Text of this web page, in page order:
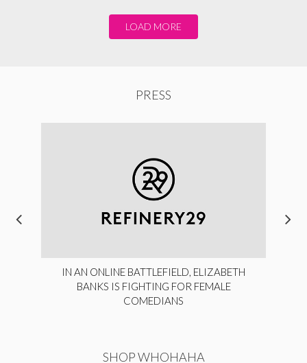
LOAD MORE
PRESS
IN AN ONLINE BATTLEFIELD, ELIZABETH
BANKS IS FIGHTING FOR FEMALE
COMEDIANS
SHOP WHOHAHA